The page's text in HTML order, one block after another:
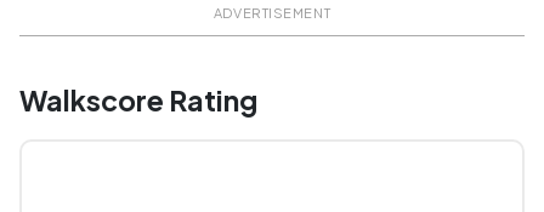
ADVERTISEMENT
Walkscore Rating